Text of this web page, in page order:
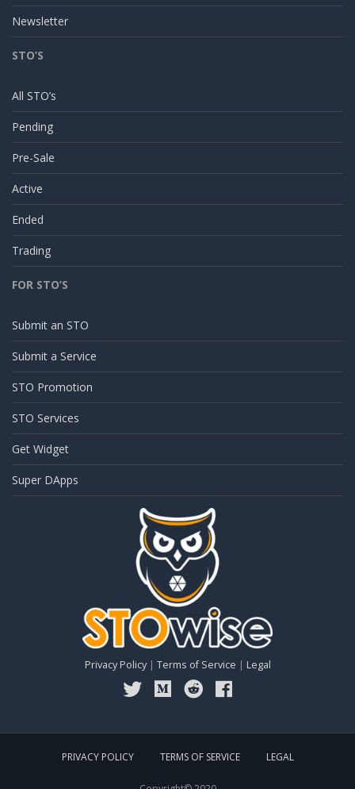
Newsletter
Privacy Policy| Terms of Service | Legal
STO’S
All STO’s
Pending
Pre-Sale
Active
Ended
Trading
FOR STO’S
Submit an STO
Submit a Service
STO Promotion
STO Services
Get Widget
Super DApps
PRIVACY POLICY TERMS OF SERVICE LEGAL